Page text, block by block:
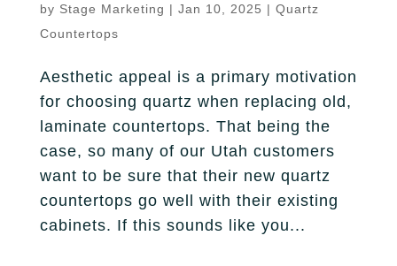
by Stage Marketing | Jan 10, 2025 | Quartz
Countertops
Aesthetic appeal is a primary motivation
for choosing quartz when replacing old,
laminate countertops. That being the
case, so many of our Utah customers
want to be sure that their new quartz
countertops go well with their existing
cabinets. If this sounds like you...